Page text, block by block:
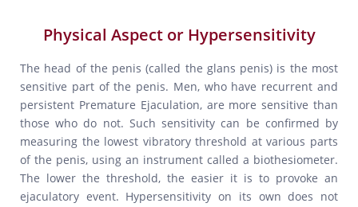
Physical Aspect or Hypersensitivity
The head of the penis (called the glans penis) is the most
sensitive part of the penis. Men, who have recurrent and
persistent Premature Ejaculation, are more sensitive than
those who do not. Such sensitivity can be confirmed by
measuring the lowest vibratory threshold at various parts
of the penis, using an instrument called a biothesiometer.
The lower the threshold, the easier it is to provoke an
ejaculatory event. Hypersensitivity on its own does not